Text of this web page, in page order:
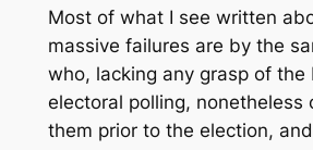
Most of what I see written
massive failures are by the
who, lacking any grasp of the
electoral polling, nonetheless
them prior to the election,